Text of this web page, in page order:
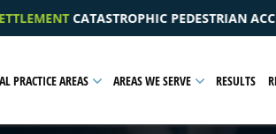
ACCIDENT RESULTING IN A PELVIC
PRACTICE AREAS AREAS WE SERVE RESULTS